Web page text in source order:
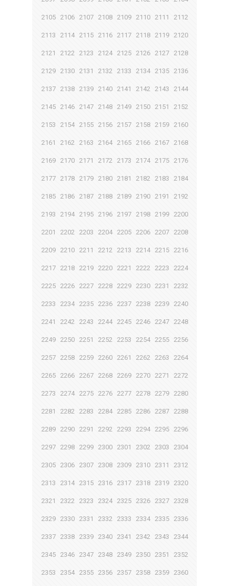
2105 2106 2107 2108 2109 2110 2111 2112
2113 2114 2115 2116 2117 2118 2119 2120
2121 2122 2123 2124 2125 2126 2127 2128
2129 2130 2131 2132 2133 2134 2135 2136
2137 2138 2139 2140 2141 2142 2143 2144
2145 2146 2147 2148 2149 2150 2151 2152
2153 2154 2155 2156 2157 2158 2159 2160
2161 2162 2163 2164 2165 2166 2167 2168
2169 2170 2171 2172 2173 2174 2175 2176
2177 2178 2179 2180 2181 2182 2183 2184
2185 2186 2187 2188 2189 2190 2191 2192
2193 2194 2195 2196 2197 2198 2199 2200
2201 2202 2203 2204 2205 2206 2207 2208
2209 2210 2211 2212 2213 2214 2215 2216
2217 2218 2219 2220 2221 2222 2223 2224
2225 2226 2227 2228 2229 2230 2231 2232
2233 2234 2235 2236 2237 2238 2239 2240
2241 2242 2243 2244 2245 2246 2247 2248
2249 2250 2251 2252 2253 2254 2255 2256
2257 2258 2259 2260 2261 2262 2263 2264
2265 2266 2267 2268 2269 2270 2271 2272
2273 2274 2275 2276 2277 2278 2279 2280
2281 2282 2283 2284 2285 2286 2287 2288
2289 2290 2291 2292 2293 2294 2295 2296
2297 2298 2299 2300 2301 2302 2303 2304
2305 2306 2307 2308 2309 2310 2311 2312
2313 2314 2315 2316 2317 2318 2319 2320
2321 2322 2323 2324 2325 2326 2327 2328
2329 2330 2331 2332 2333 2334 2335 2336
2337 2338 2339 2340 2341 2342 2343 2344
2345 2346 2347 2348 2349 2350 2351 2352
2353 2354 2355 2356 2357 2358 2359 2360